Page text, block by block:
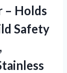
– Holds
Safety